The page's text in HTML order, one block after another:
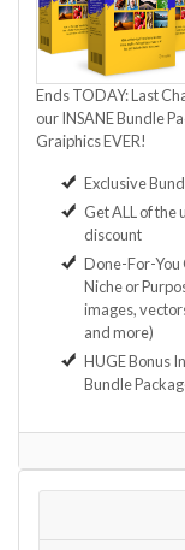
Ends TODAY: Last
our INSANE Bundle
Graiphics EVER!
Exclusive
Get ALL of
discount
Done-For-You
Niche or
images,
and more)
HUGE Bonus
Bundle